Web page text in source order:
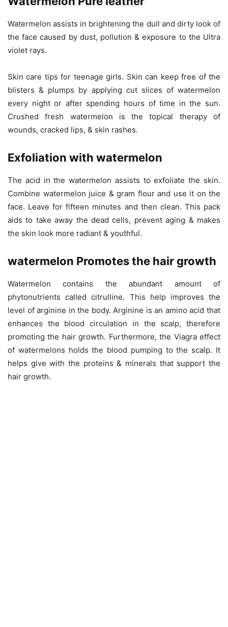
Watermelon assists in brightening the dull and dirty look of
the face caused by dust, pollution & exposure to the Ultra
violet rays.
Skin care tips for teenage girls. Skin can keep free of the
blisters & plumps by applying cut slices of watermelon
every night or after spending hours of time in the sun.
Crushed fresh watermelon is the topical therapy of
wounds, cracked lips, & skin rashes.
Exfoliation with watermelon
The acid in the watermelon assists to exfoliate the skin.
Combine watermelon juice & gram flour and use it on the
face. Leave for fifteen minutes and then clean. This pack
aids to take away the dead cells, prevent aging & makes
the skin look more radiant & youthful.
watermelon Promotes the hair growth
Watermelon contains the abundant amount of
phytonutrients called citrulline. This help improves the
level of arginine in the body. Arginine is an amino acid that
enhances the blood circulation in the scalp, therefore
promoting the hair growth. Furthermore, the Viagra effect
of watermelons holds the blood pumping to the scalp. It
helps give with the proteins & minerals that support the
hair growth.